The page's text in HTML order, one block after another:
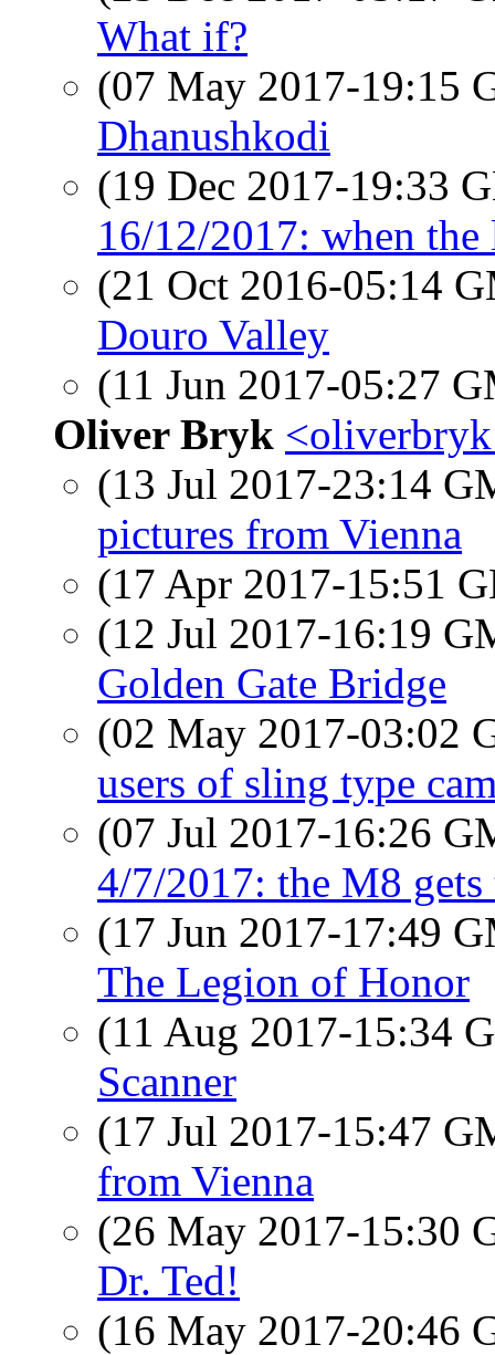
What if?
(07 May 2017-19:15
Dhanushkodi
(19 Dec 2017-19:33
16/12/2017: when
(21 Oct 2016-05:14
Douro Valley
(11 Jun 2017-05:27
Oliver Bryk <oliverbryk
(13 Jul 2017-23:14
pictures from Vienna
(17 Apr 2017-15:51
(12 Jul 2017-16:19
Golden Gate Bridge
(02 May 2017-03:02
users of sling type
(07 Jul 2017-16:26
4/7/2017: the M8 gets
(17 Jun 2017-17:49
The Legion of Honor
(11 Aug 2017-15:34
Scanner
(17 Jul 2017-15:47
from Vienna
(26 May 2017-15:30
Dr. Ted!
(16 May 2017-20:46